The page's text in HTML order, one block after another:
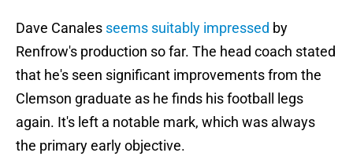
Dave Canales seems suitably impressed by
Renfrow's production so far. The head coach stated
that he's seen significant improvements from the
Clemson graduate as he finds his football legs
again. It's left a notable mark, which was always
the primary early objective.